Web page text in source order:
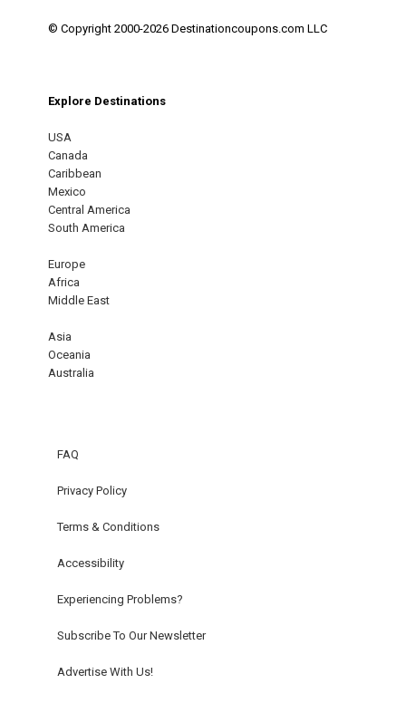
© Copyright 2000-2026 Destinationcoupons.com LLC
Explore Destinations
USA
Canada
Caribbean
Mexico
Central America
South America
Europe
Africa
Middle East
Asia
Oceania
Australia
FAQ
Privacy Policy
Terms & Conditions
Accessibility
Experiencing Problems?
Subscribe To Our Newsletter
Advertise With Us!